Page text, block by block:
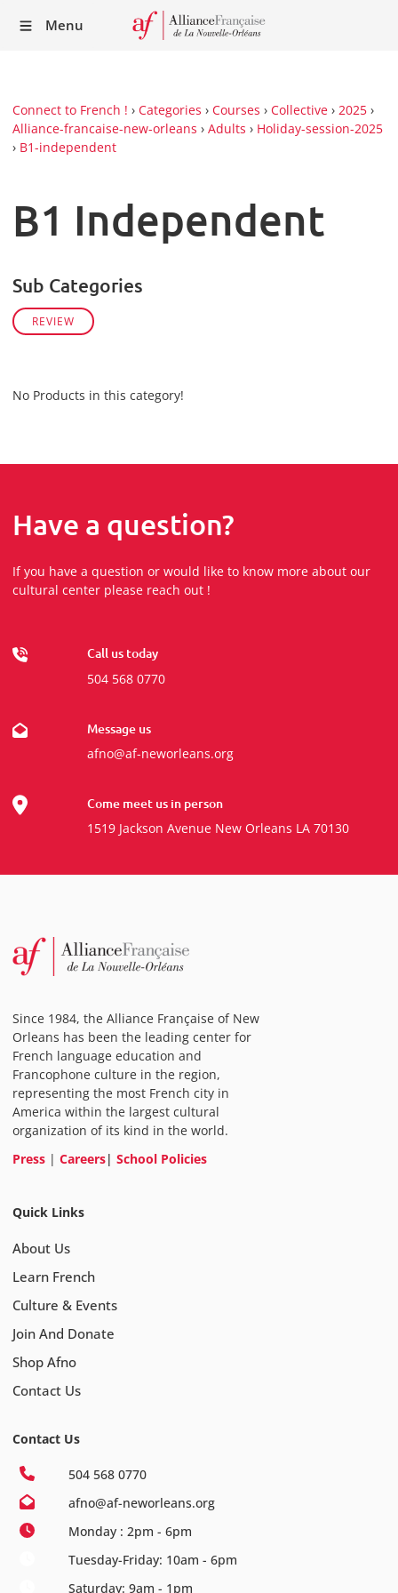
Menu
Connect to French ! › Categories › Courses › Collective › 2025 ›
Alliance-francaise-new-orleans › Adults › Holiday-session-2025
› B1-independent
B1 Independent
Sub Categories
REVIEW
No Products in this category!
Have a question?
If you have a question or would like to know more about our
cultural center please reach out !
Call us today
504 568 0770
Message us
afno@af-neworleans.org
Come meet us in person
1519 Jackson Avenue New Orleans LA 70130
Since 1984, the Alliance Française of New
Orleans has been the leading center for
French language education and
Francophone culture in the region,
representing the most French city in
America within the largest cultural
organization of its kind in the world.
Press | Careers| School Policies
Quick Links
About Us
Learn French
Culture & Events
Join And Donate
Shop Afno
Contact Us
Contact Us
504 568 0770
afno@af-neworleans.org
Monday : 2pm - 6pm
Tuesday-Friday: 10am - 6pm
Saturday: 9am - 1pm